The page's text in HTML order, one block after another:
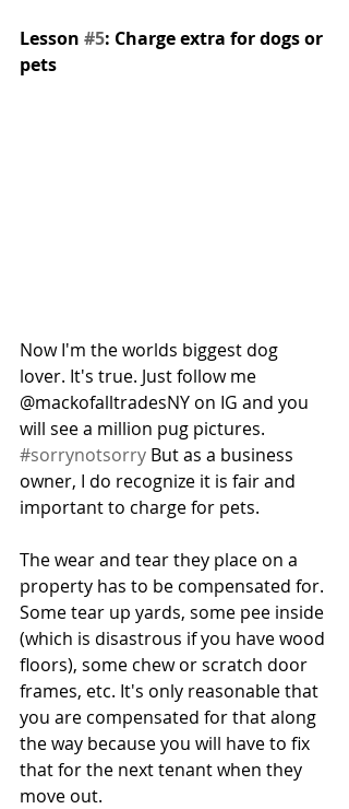
Lesson #5: Charge extra for dogs or
pets
Now I'm the worlds biggest dog
lover. It's true. Just follow me
@mackofalltradesNY on IG and you
will see a million pug pictures.
#sorrynotsorry But as a business
owner, I do recognize it is fair and
important to charge for pets.
The wear and tear they place on a
property has to be compensated for.
Some tear up yards, some pee inside
(which is disastrous if you have wood
floors), some chew or scratch door
frames, etc. It's only reasonable that
you are compensated for that along
the way because you will have to fix
that for the next tenant when they
move out.